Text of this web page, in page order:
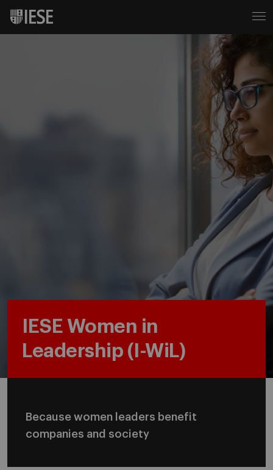
IESE Women in
Leadership (I-WiL)
Because women leaders benefit
companies and society